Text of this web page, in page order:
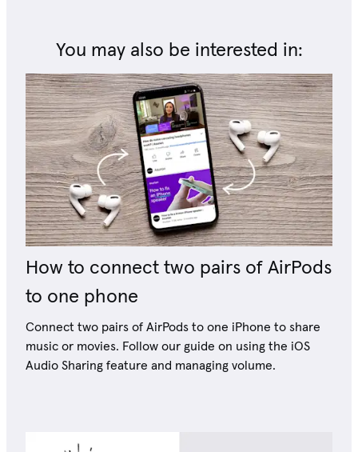
You may also be interested in:
How to connect two pairs of AirPods
to one phone
Connect two pairs of AirPods to one iPhone to share
music or movies. Follow our guide on using the iOS
Audio Sharing feature and managing volume.